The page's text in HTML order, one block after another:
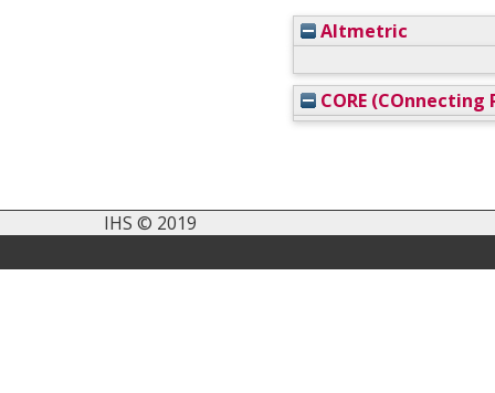
Altmetric
CORE (COnnecting
IHS © 2019